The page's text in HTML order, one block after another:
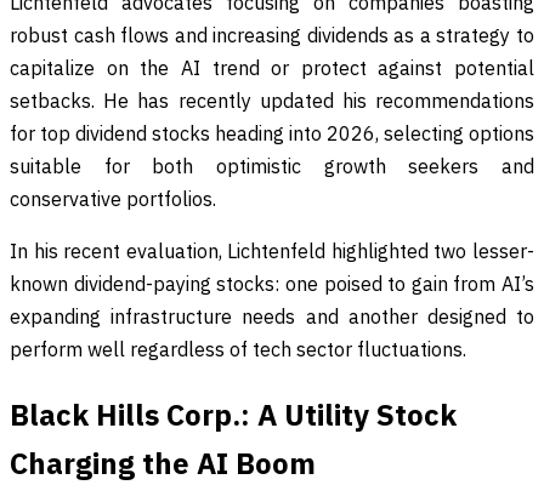
robust cash flows and increasing dividends as a strategy to
capitalize on the AI trend or protect against potential
setbacks. He has recently updated his recommendations
for top dividend stocks heading into 2026, selecting options
suitable for both optimistic growth seekers and
conservative portfolios.
In his recent evaluation, Lichtenfeld highlighted two lesser-
known dividend-paying stocks: one poised to gain from AI’s
expanding infrastructure needs and another designed to
perform well regardless of tech sector fluctuations.
Black Hills Corp.: A Utility Stock
Charging the AI Boom